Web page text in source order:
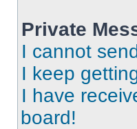
Private
I cannot
I keep
I have
board!